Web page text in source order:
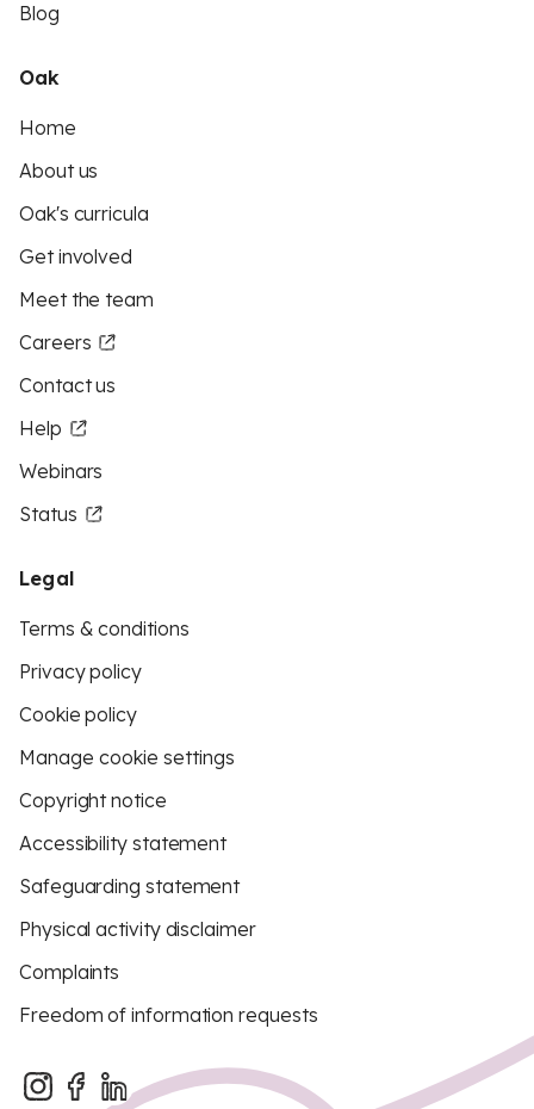
Blog
Oak
Home
About us
Oak's curricula
Get involved
Meet the team
Careers
Contact us
Help
Webinars
Status
Legal
Terms & conditions
Privacy policy
Cookie policy
Manage cookie settings
Copyright notice
Accessibility statement
Safeguarding statement
Physical activity disclaimer
Complaints
Freedom of information requests